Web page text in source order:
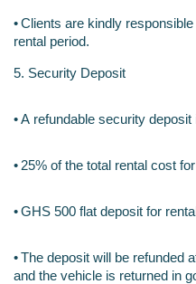
•Clients are kindly
rental period.
5. Security Deposit
•A refundable security
• 25% of the total rental cost
•GHS 500 flat deposit for
•The deposit will be refunded
and the vehicle is returned in